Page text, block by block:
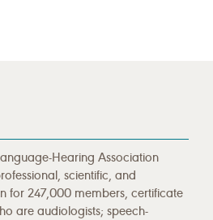
Hearing Association
scientific, and
for 247,000 members, certificate
are audiologists; speech-